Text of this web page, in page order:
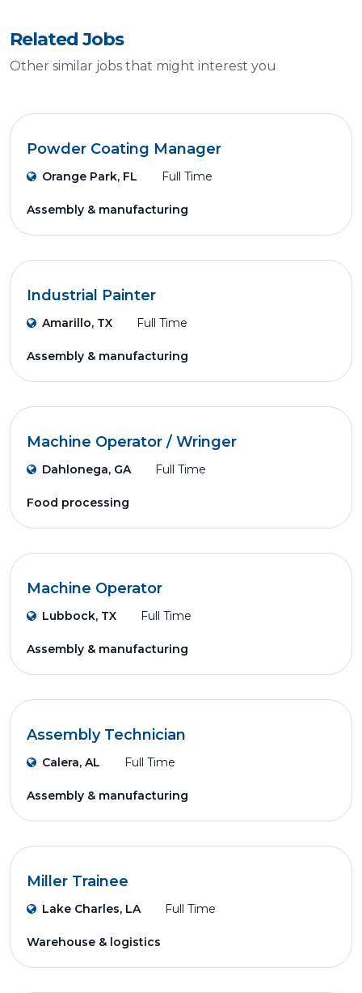
Related Jobs
Other similar jobs that might interest you
Powder Coating Manager
Orange Park, FL Full Time
Assembly & manufacturing
Industrial Painter
Amarillo, TX Full Time
Assembly & manufacturing
Machine Operator / Wringer
Dahlonega, GA Full Time
Food processing
Machine Operator
Lubbock, TX Full Time
Assembly & manufacturing
Assembly Technician
Calera, AL Full Time
Assembly & manufacturing
Miller Trainee
Lake Charles, LA Full Time
Warehouse & logistics